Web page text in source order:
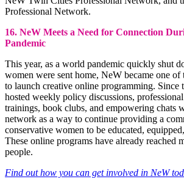
Professional Network.
16. NeW Meets a Need for Connection
Pandemic
This year, as a world pandemic quickly shut
women were sent home, NeW became one of
to launch creative online programming. Since
hosted weekly policy discussions,
trainings, book clubs, and empowering chats
network as a way to continue providing a
conservative women to be educated,
These online programs have already reached
people.
Find out how you can get involved in NeW